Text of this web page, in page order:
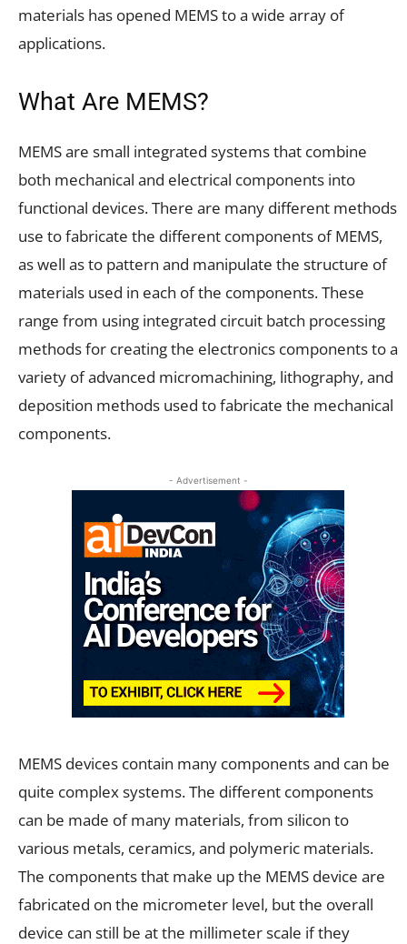
materials has opened MEMS to a wide array of
applications.
What Are MEMS?
MEMS are small integrated systems that combine
both mechanical and electrical components into
functional devices. There are many different methods
use to fabricate the different components of MEMS,
as well as to pattern and manipulate the structure of
materials used in each of the components. These
range from using integrated circuit batch processing
methods for creating the electronics components to a
variety of advanced micromachining, lithography, and
deposition methods used to fabricate the mechanical
components.
- Advertisement -
MEMS devices contain many components and can be
quite complex systems. The different components
can be made of many materials, from silicon to
various metals, ceramics, and polymeric materials.
The components that make up the MEMS device are
fabricated on the micrometer level, but the overall
device can still be at the millimeter scale if they